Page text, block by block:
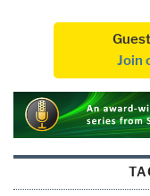
Join